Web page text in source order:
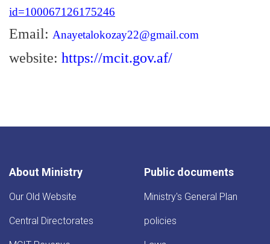
id=100067126175246
Email: Anayetalokozay22@gmail.com
website: https://mcit.gov.af/
About Ministry
Our Old Website
Central Directorates
Public documents
Ministry's General Plan
policies